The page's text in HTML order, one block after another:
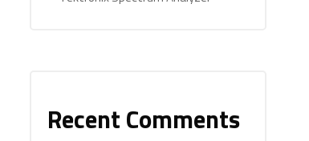
Recent Comments